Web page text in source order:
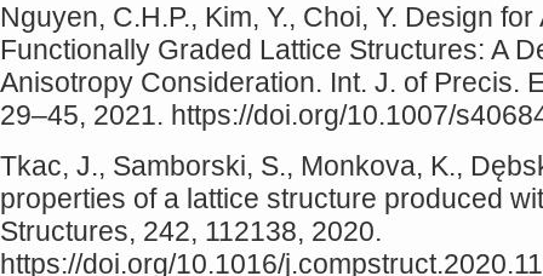
Nguyen, C.H.P., Kim, Y., Choi, Y. Design
Functionally Graded Lattice Structures: A
Anisotropy Consideration. Int. J. of Precis.
29–45, 2021. https://doi.org/10.1007/
Tkac, J., Samborski, S., Monkova, K.,
properties of a lattice structure produced
Structures, 242, 112138, 2020.
https://doi.org/10.1016/